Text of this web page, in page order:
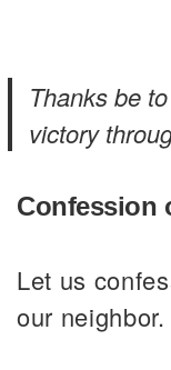
Thanks be
victory
Confession
Let us
our neighbor.